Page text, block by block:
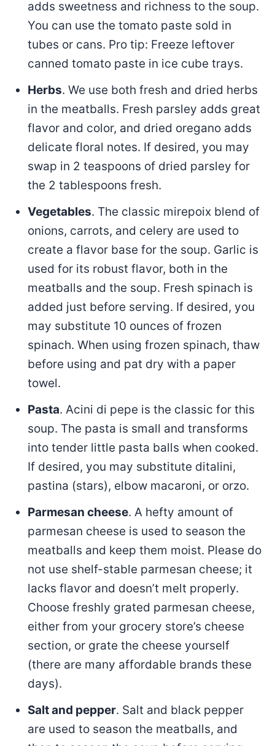
adds sweetness and richness to the soup.
You can use the tomato paste sold in
tubes or cans. Pro tip: Freeze leftover
canned tomato paste in ice cube trays.
Herbs. We use both fresh and dried herbs
in the meatballs. Fresh parsley adds great
flavor and color, and dried oregano adds
delicate floral notes. If desired, you may
swap in 2 teaspoons of dried parsley for
the 2 tablespoons fresh.
Vegetables. The classic mirepoix blend of
onions, carrots, and celery are used to
create a flavor base for the soup. Garlic is
used for its robust flavor, both in the
meatballs and the soup. Fresh spinach is
added just before serving. If desired, you
may substitute 10 ounces of frozen
spinach. When using frozen spinach, thaw
before using and pat dry with a paper
towel.
Pasta. Acini di pepe is the classic for this
soup. The pasta is small and transforms
into tender little pasta balls when cooked.
If desired, you may substitute ditalini,
pastina (stars), elbow macaroni, or orzo.
Parmesan cheese. A hefty amount of
parmesan cheese is used to season the
meatballs and keep them moist. Please do
not use shelf-stable parmesan cheese; it
lacks flavor and doesn’t melt properly.
Choose freshly grated parmesan cheese,
either from your grocery store’s cheese
section, or grate the cheese yourself
(there are many affordable brands these
days).
Salt and pepper. Salt and black pepper
are used to season the meatballs, and